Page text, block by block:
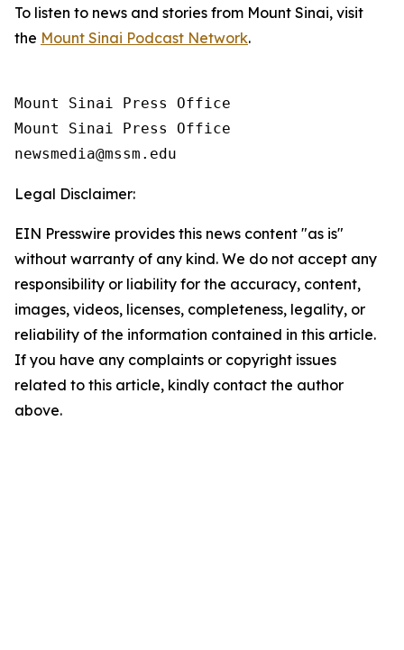
To listen to news and stories from Mount Sinai, visit
the Mount Sinai Podcast Network.
Mount Sinai Press Office
Mount Sinai Press Office
Legal Disclaimer:
EIN Presswire provides this news content "as is"
without warranty of any kind. We do not accept any
responsibility or liability for the accuracy, content,
images, videos, licenses, completeness, legality, or
reliability of the information contained in this article.
If you have any complaints or copyright issues
related to this article, kindly contact the author
above.